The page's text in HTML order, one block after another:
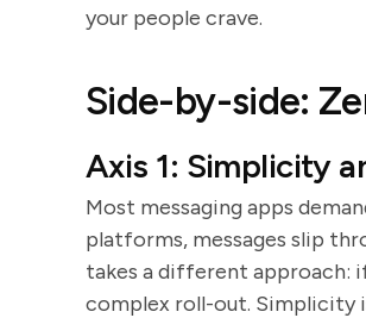
your people crave.
Side-by-side:
Axis 1: Simplicity
Most messaging apps
platforms, messages slip
takes a different approach:
complex roll-out. Simplicity